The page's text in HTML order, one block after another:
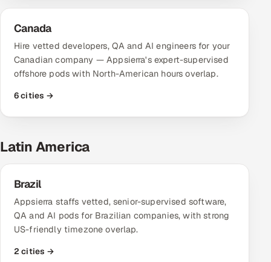
Partnerships & Affiliates
Industries
Healthcare, Pharma & Life Sciences
Hospitality, Leisure & Travel
Oil, Gas & Mining Resources
Canada
Hire vetted developers, QA and AI engineers for your
Canadian company — Appsierra's expert-supervised
offshore pods with North-American hours overlap.
6 cities →
Latin America
Brazil
Appsierra staffs vetted, senior-supervised software,
QA and AI pods for Brazilian companies, with strong
US-friendly timezone overlap.
2 cities →